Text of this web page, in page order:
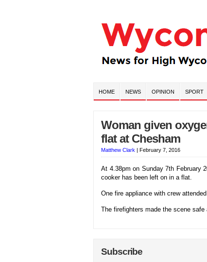
HOME NEWS OPINION SPORT
Woman given
flat at Chesham
Matthew Clark | February 7, 2016
At 4.38pm on Sunday 7th February
cooker has been left on in a flat.
One fire appliance with crew
The firefighters made the scene
Subscribe